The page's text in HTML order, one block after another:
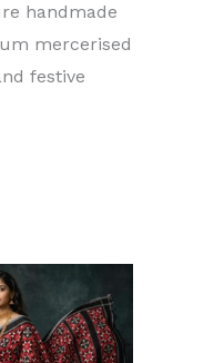
handmade
mercerised
festive
Original
price
was:
₹8,000.00.
price
is:
₹6,000.00.